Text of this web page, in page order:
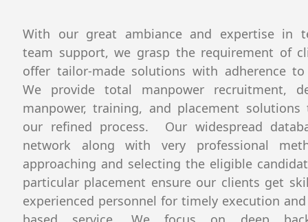
With our great ambiance and expertise in
team support, we grasp the requirement of
offer tailor-made solutions with adherence
We provide total manpower recruitment,
manpower, training, and placement solutions
our refined process. Our widespread
network along with very professional
approaching and selecting the eligible
particular placement ensure our clients get
experienced personnel for timely execution